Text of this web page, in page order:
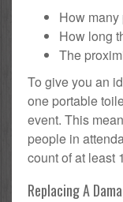
How
How long
The
To give you an
one portable
event. This
people in
count of at least
Replacing A